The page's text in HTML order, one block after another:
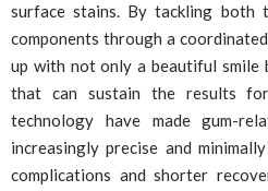
surface stains. By tackling both
components through a
up with not only a beautiful smile
that can sustain the results
technology have made gum-
increasingly precise and
complications and shorter